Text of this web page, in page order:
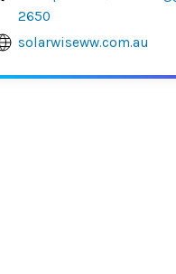
2650
solarwiseww.com.au